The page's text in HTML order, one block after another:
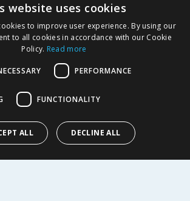
US
Statement
website uses cookies
to improve user experience. By using our
to all cookies in accordance with our Cookie
Policy. Read more
PERFORMANCE
FUNCTIONALITY
ALL DECLINE ALL